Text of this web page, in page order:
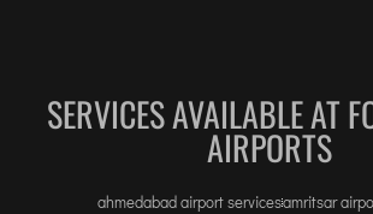
SERVICES AVAILABLE AT
AIRPORTS
ahmedabad airport servicesamritsar